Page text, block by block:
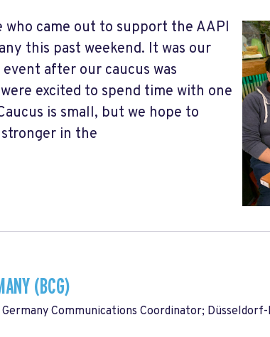
who came out to support the AAPI
this past weekend. It was our
after our caucus was
excited to spend time with one
is small, but we hope to
in the
(BCG)
| Germany Communications Coordinator;